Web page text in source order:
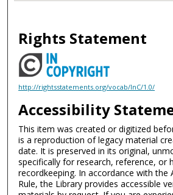
Rights Statement
http://rightsstatements.org/vocab/InC/1.0/
Accessibility
This item was created or digitized
is a reproduction of legacy material
date. It is preserved in its original,
specifically for research, reference, or
recordkeeping. In accordance with the
Rule, the Library provides accessible